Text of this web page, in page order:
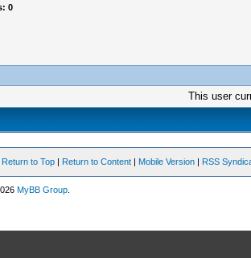
0
This user
Return to Top | Return to Content | Mobile Version | RSS
MyBB Group